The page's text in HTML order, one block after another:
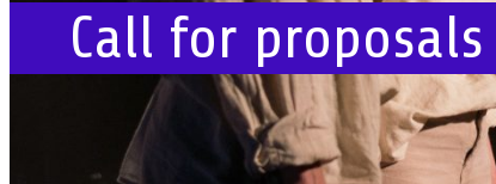
Call for proposals